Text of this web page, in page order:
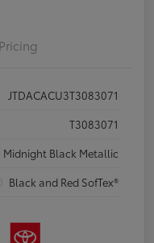
Pricing
JTDACACU3T3083071
T3083071
Midnight Black Metallic
Black and Red SofTex®